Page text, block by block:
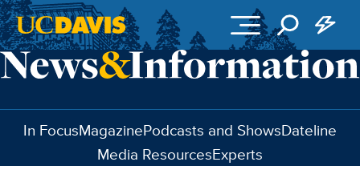
Skip to main content
In FocusMagazinePodcasts and ShowsDateline
Media ResourcesExperts